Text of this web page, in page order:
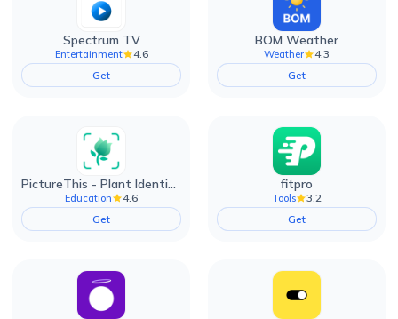
Spectrum TV
Entertainment
4.6
Get
BOM Weather
Weather
4.3
Get
PictureThis - Plant Identifier
Education
4.6
Get
fitpro
Tools
3.2
Get